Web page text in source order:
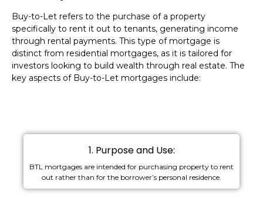
Buy-to-Let refers to the purchase of a property
specifically to rent it out to tenants, generating income
through rental payments. This type of mortgage is
distinct from residential mortgages, as it is tailored for
investors looking to build wealth through real estate. The
key aspects of Buy-to-Let mortgages include:
1. Purpose and Use:
BTL mortgages are intended for purchasing property to rent
out rather than for the borrower’s personal residence.